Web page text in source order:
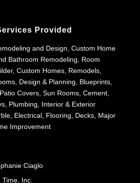
Provided
and Design, Custom Home
Bathroom Remodeling, Room
Custom Homes, Remodels,
Design & Planning, Blueprints,
Covers, Sun Rooms, Cement,
Plumbing, Interior & Exterior
Electrical, Flooring, Decks, Major
Improvement
Ciaglo
Inc.